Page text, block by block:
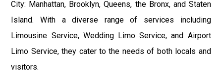
City: Manhattan, Brooklyn, Queens, the Bronx, and Staten
Island. With a diverse range of services including
Limousine Service, Wedding Limo Service, and Airport
Limo Service, they cater to the needs of both locals and
visitors.